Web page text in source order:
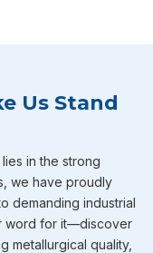
Us Stand
in the strong
we have proudly
demanding industrial
word for it—discover
metallurgical quality,